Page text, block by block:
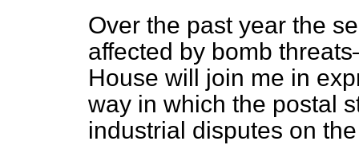
Over the past year the
affected by bomb
House will join me in
way in which the postal
industrial disputes on